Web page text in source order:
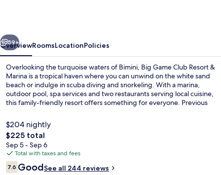
&
Marina
Next
59+
OverviewRoomsLocationPolicies
Overlooking the turquoise waters of Bimini, Big Game Club Resort &
Marina is a tropical haven where you can unwind on the white sand
beach or indulge in scuba diving and snorkeling. With a marina,
outdoor pool, spa services and two restaurants serving local cuisine,
this family-friendly resort offers something for everyone. Previous
$204 nightly
The
total
price
is
$225
$225 total
Sep 5 - Sep 6
Total with taxes and fees
Reviews
7.67.6 out of 10
GoodSee all 244 reviews